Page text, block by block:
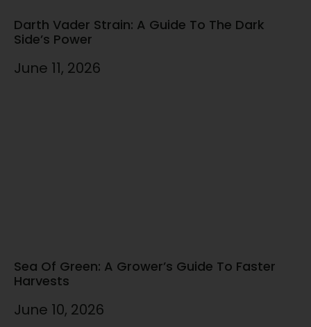
Darth Vader Strain: A Guide To The Dark
Side’s Power
June 11, 2026
Sea Of Green: A Grower’s Guide To Faster
Harvests
June 10, 2026